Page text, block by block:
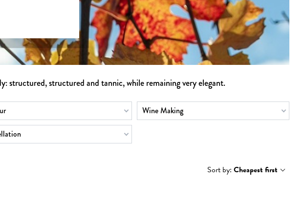
structured, structured and tannic, while remaining very elegant.
Wine Making
Sort by: Cheapest first